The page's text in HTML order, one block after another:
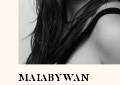
eyes brown
shoes 8
hair dark brown
MAIABYWAN